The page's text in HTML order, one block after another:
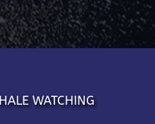
WATCHING